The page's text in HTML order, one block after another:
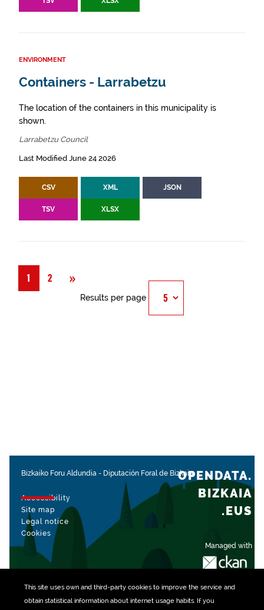
This site uses own and third-party cookiesto improve the service and
obtain statistical information about internet usage habits. If you
ENVIRONMENT
Containers - Larrabetzu
The location of the containers in this municipality is
shown.
Larrabetzu Council
Last Modified June 24 2026
CSV XML JSON
TSV XLSX
1 2 »
Results per page
Bizkaiko Foru Aldundia - Diputación Foral de Bizkaia
Accessibility
Site map
Legal notice
Cookies
Managed with
OPENDATA.
BIZKAIA
.EUS